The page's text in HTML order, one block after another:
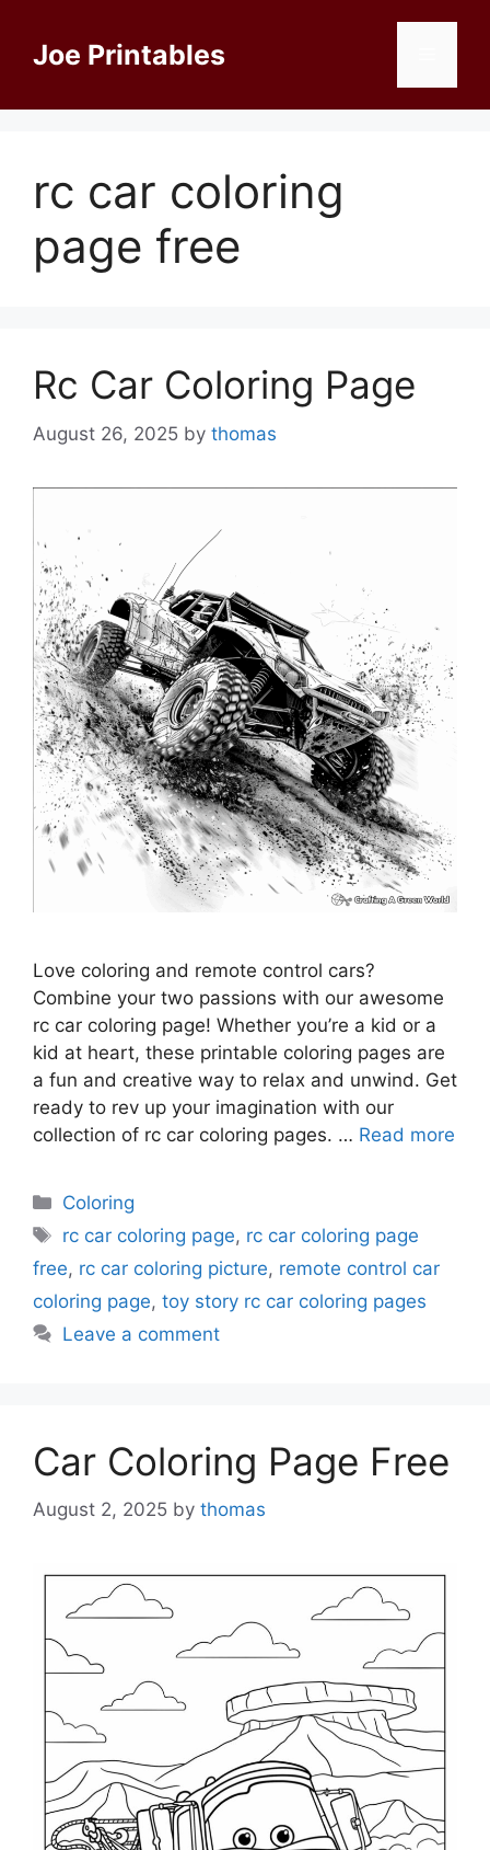
contentJoe Printables
rc car coloring
page free
Rc Car Coloring Page
August 26, 2025 by thomas
Love coloring and remote control cars?
Combine your two passions with our awesome
rc car coloring page! Whether you’re a kid or a
kid at heart, these printable coloring pages are
a fun and creative way to relax and unwind. Get
ready to rev up your imagination with our
collection of rc car coloring pages. … Read more
Categories
Coloring
Tags
rc car coloring page, rc car coloring page
free, rc car coloring picture, remote control car
coloring page, toy story rc car coloring pages
Leave a comment
Car Coloring Page Free
August 2, 2025 by thomas